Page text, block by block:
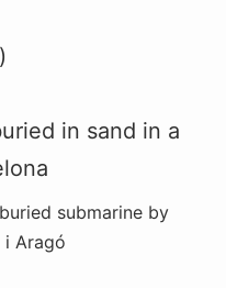
submarine by
i Aragó